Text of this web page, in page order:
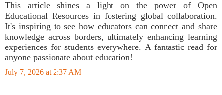
This article shines a light on the power of Open
Educational Resources in fostering global collaboration.
It's inspiring to see how educators can connect and share
knowledge across borders, ultimately enhancing learning
experiences for students everywhere. A fantastic read for
anyone passionate about education!
July 7, 2026 at 2:37 AM